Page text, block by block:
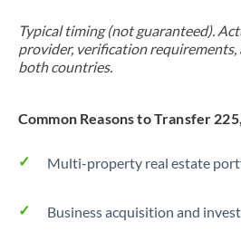
Typical timing (not guaranteed).
provider, verification requirements,
both countries.
Common Reasons to Transfer
Multi-property real estate
Business acquisition and